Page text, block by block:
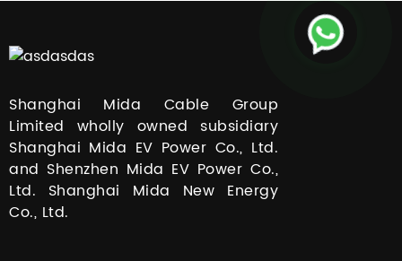
Shanghai Mida Cable Group
Limited wholly owned subsidiary
Shanghai Mida EV Power Co., Ltd.
and Shenzhen Mida EV Power Co.,
Ltd. Shanghai Mida New Energy
Co., Ltd.